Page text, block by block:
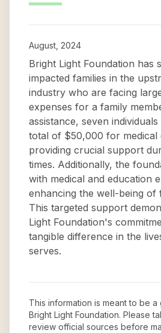
August, 2024
Bright Light Foundation has
impacted families in the
industry who are facing
expenses for a family
assistance, seven
total of $50,000 for medical
providing crucial support
times. Additionally, the
with medical and education
enhancing the well-being of
This targeted support
Light Foundation's
tangible difference in the
serves.
This information is meant to be
Bright Light Foundation. Please
review official sources before